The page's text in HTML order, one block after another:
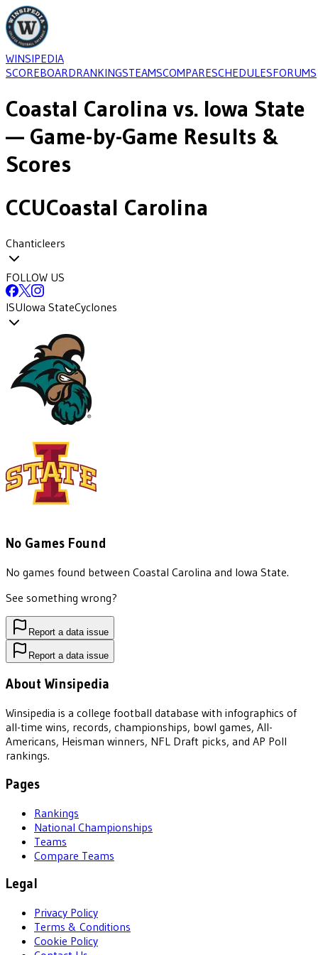
WINSIPEDIA
SCOREBOARDRANKINGSTEAMSCOMPARESCHEDULESFORUMS
Coastal Carolina vs. Iowa State
— Game-by-Game Results &
Scores
CCUCoastal Carolina
Chanticleers
FOLLOW US
ISUIowa StateCyclones
No Games Found
No games found between Coastal Carolina and Iowa State.
See something wrong?
Report a data issue
Report a data issue
About Winsipedia
Winsipedia is a college football database with infographics of
all-time wins, records, championships, bowl games, All-
Americans, Heisman winners, NFL Draft picks, and AP Poll
rankings.
Pages
Rankings
National Championships
Teams
Compare Teams
Legal
Privacy Policy
Terms & Conditions
Cookie Policy